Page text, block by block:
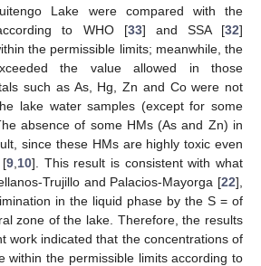
Lake were compared with the
to WHO [33] and SSA [32]
the permissible limits; meanwhile, the
the value allowed in those
such as As, Hg, Zn and Co were not
lake water samples (except for some
absence of some HMs (As and Zn) in
since these HMs are highly toxic even
[9 10]. This result is consistent with what
Trujillo and Palacios-Mayorga [22],
in the liquid phase by the S = of
zone of the lake. Therefore, the results
work indicated that the concentrations of
within the permissible limits according to